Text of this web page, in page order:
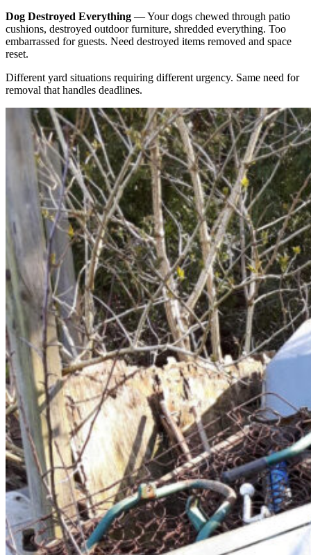
Dog Destroyed Everything — Your dogs chewed through patio
cushions, destroyed outdoor furniture, shredded everything. Too
embarrassed for guests. Need destroyed items removed and space
reset.
Different yard situations requiring different urgency. Same need for
removal that handles deadlines.